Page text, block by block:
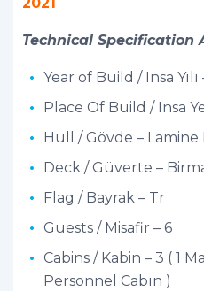
Technical Specification
Year of Build / Insa Yılı
Place Of Build / Insa
Hull / Gövde – Lamine
Deck / Güverte –
Flag / Bayrak – Tr
Guests / Misafir – 6
Cabins / Kabin – 3 ( 1
Personnel Cabın )